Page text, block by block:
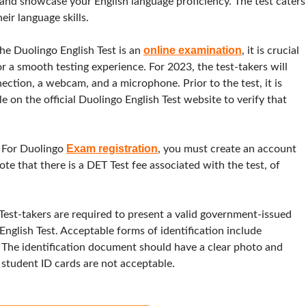
language skills.
Duolingo English Test is an online examination, it is crucial
smooth testing experience. For 2023, the test-takers will
a webcam, and a microphone. Prior to the test, it is
on the official Duolingo English Test website to verify that
For Duolingo Exam registration, you must create an account
that there is a DET Test fee associated with the test, of
takers are required to present a valid government-issued
Test. Acceptable forms of identification include
identification document should have a clear photo and
ID cards are not acceptable.